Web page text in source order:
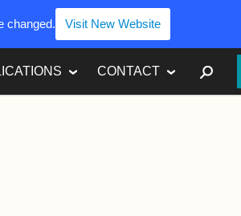
CONTACT
changed. Visit New Website